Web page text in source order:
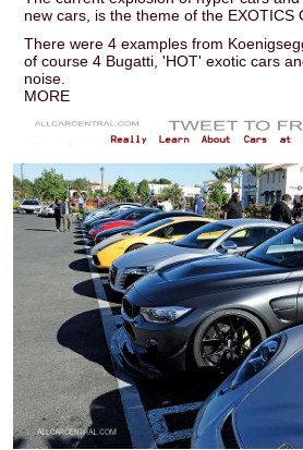
new cars, is the theme of the EXOTICS
There were 4 examples from
of course 4 Bugatti, 'HOT' exotic cars
noise.
MORE